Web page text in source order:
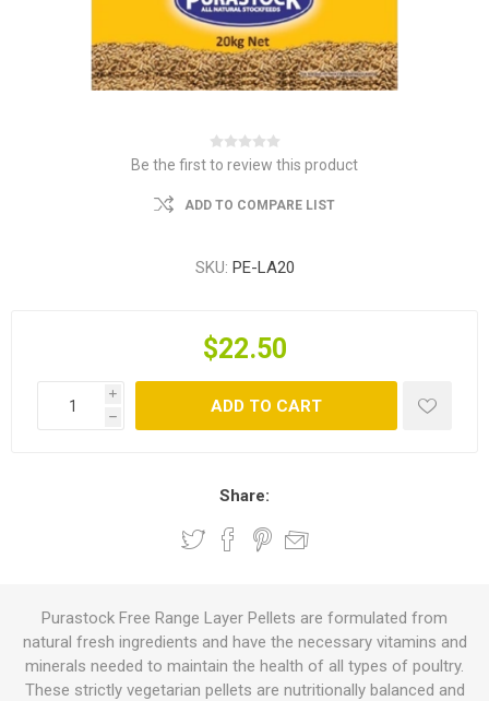
Be the first to review this product
ADD TO COMPARE LIST
SKU: PE-LA20
$22.50
i
h
ADD TO CART
Share:
Purastock Free Range Layer Pellets are formulated from
natural fresh ingredients and have the necessary vitamins and
minerals needed to maintain the health of all types of poultry.
These strictly vegetarian pellets are nutritionally balanced and